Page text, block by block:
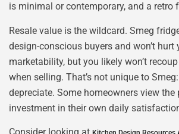
is minimal or contemporary, and a retro
Resale value is the wildcard. Smeg
design-conscious buyers and won’t hurt
marketability, but you likely won’t
when selling. That’s not unique to
depreciate. Some homeowners view the
investment in their own daily